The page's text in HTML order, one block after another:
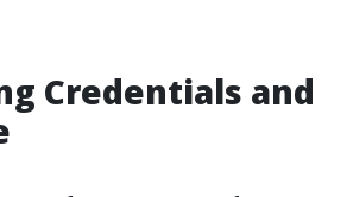
Credentials and